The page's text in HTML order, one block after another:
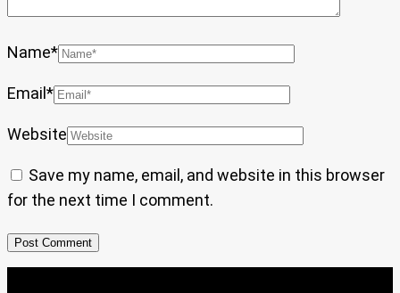
Name*
Email*
Website
Save my name, email, and website in this browser
for the next time I comment.